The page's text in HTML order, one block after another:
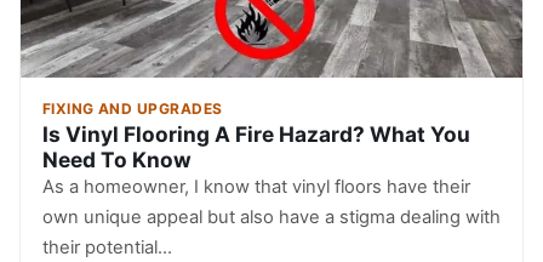
FIXING AND UPGRADES
Is Vinyl Flooring A Fire Hazard? What You
Need To Know
As a homeowner, I know that vinyl floors have their
own unique appeal but also have a stigma dealing with
their potential…